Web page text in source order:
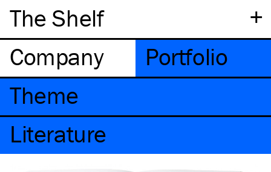
+
The Shelf
Company
Portfolio
Theme
Literature